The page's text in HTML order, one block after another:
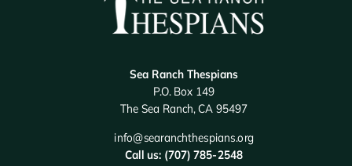
Sea Ranch Thespians
P.O. Box 149
The Sea Ranch, CA 95497
info@searanchthespians.org
Call us: (707) 785-2548